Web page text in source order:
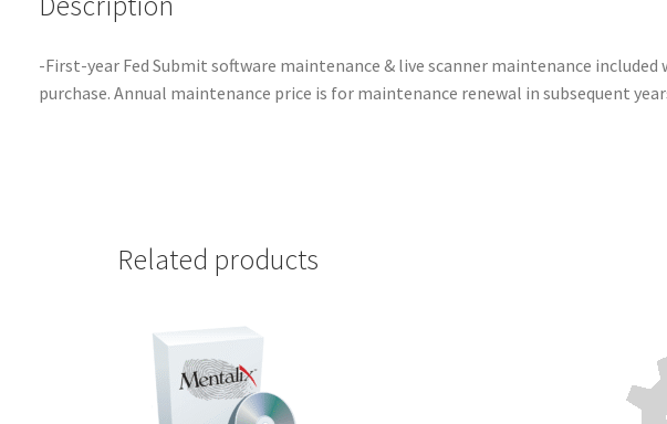
-First-year Fed Submit software maintenance & live scanner maintenance included
purchase. Annual maintenance price is for maintenance renewal in subsequent
Related products